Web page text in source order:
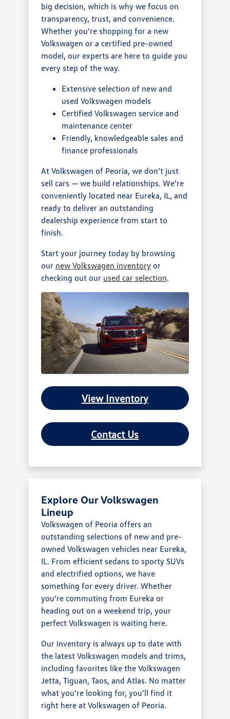
big decision, which is why we focus on
transparency, trust, and convenience.
Whether you’re shopping for a new
Volkswagen or a certified pre-owned
model, our experts are here to guide you
every step of the way.
Extensive selection of new and
used Volkswagen models
Certified Volkswagen service and
maintenance center
Friendly, knowledgeable sales and
finance professionals
At Volkswagen of Peoria, we don’t just
sell cars — we build relationships. We’re
conveniently located near Eureka, IL, and
ready to deliver an outstanding
dealership experience from start to
finish.
Start your journey today by browsing
our new Volkswagen inventory or
checking out our used car selection.
View Inventory
Contact Us
Explore Our Volkswagen
Lineup
Volkswagen of Peoria offers an
outstanding selections of new and pre-
owned Volkswagen vehicles near Eureka,
IL. From efficient sedans to sporty SUVs
and electrified options, we have
something for every driver. Whether
you’re commuting from Eureka or
heading out on a weekend trip, your
perfect Volkswagen is waiting here.
Our inventory is always up to date with
the latest Volkswagen models and trims,
including favorites like the Volkswagen
Jetta, Tiguan, Taos, and Atlas. No matter
what you’re looking for, you’ll find it
right here at Volkswagen of Peoria.